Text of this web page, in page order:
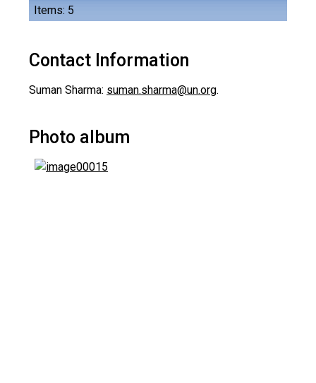
Items: 5
Contact Information
Suman Sharma: suman.sharma@un.org.
Photo album